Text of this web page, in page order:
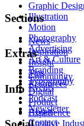
Graphic
Illustration
Motion
Photography
Advertising
Art & Culture
Branding
Typography
Digital
Product
Experience
Creative
Sections
News
Inspiration
Insight
Tips
Resources
Extras
Community
Events
Podcast
Newsletter
Info
About
Contact